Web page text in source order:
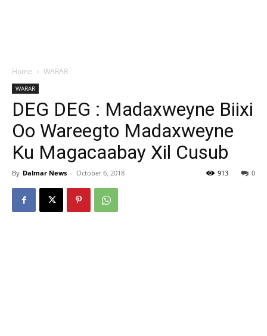
Home WARAR
WARAR
DEG DEG : Madaxweyne Biixi
Oo Wareegto Madaxweyne
Ku Magacaabay Xil Cusub
By Dalmar News - October 6, 2018 0
913